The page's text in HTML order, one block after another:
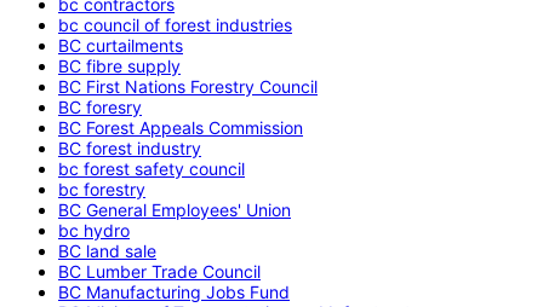
bc council of forest industries
BC curtailments
BC fibre supply
BC First Nations Forestry Council
BC foresry
BC Forest Appeals Commission
BC forest industry
bc forest safety council
bc forestry
BC General Employees' Union
bc hydro
BC land sale
BC Lumber Trade Council
BC Manufacturing Jobs Fund